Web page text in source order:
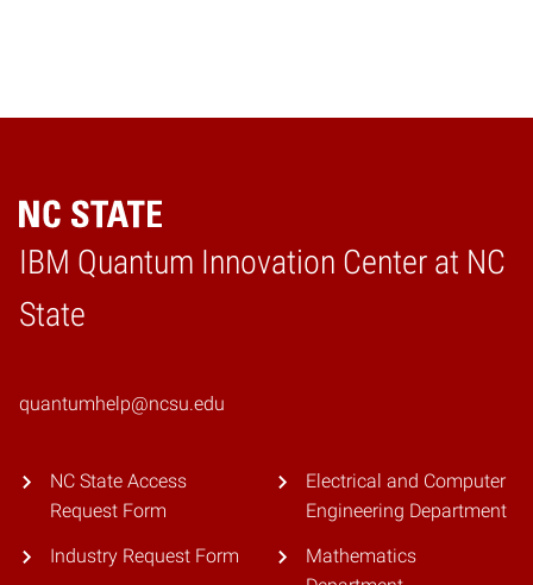
IBM Quantum Innovation Center at NC
State
Home
quantumhelp@ncsu.edu
NC State Access
Request Form
Industry Request Form
Electrical and Computer
Engineering Department
Mathematics